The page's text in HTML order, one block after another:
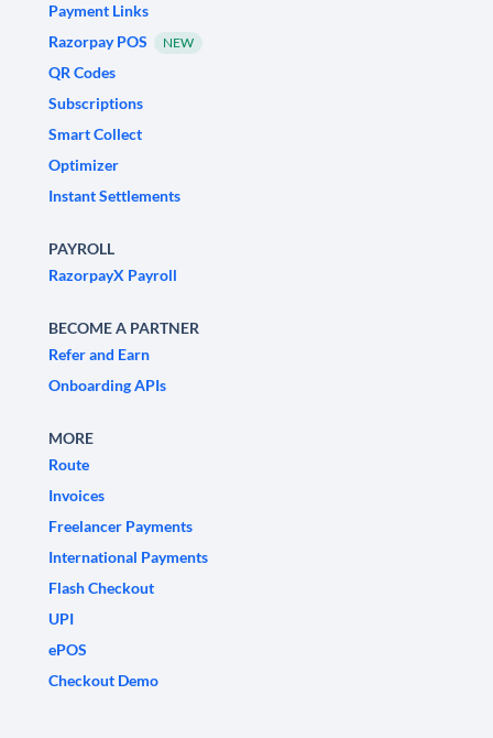
Payment Links
Razorpay POS
NEW
QR Codes
Subscriptions
Smart Collect
Optimizer
Instant Settlements
PAYROLL
RazorpayX Payroll
BECOME A PARTNER
Refer and Earn
Onboarding APIs
MORE
Route
Invoices
Freelancer Payments
International Payments
Flash Checkout
UPI
ePOS
Checkout Demo